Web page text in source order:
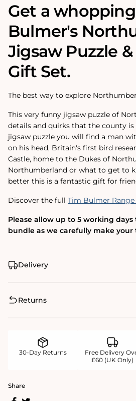
Get a
Bulmer's
Jigsaw Puzzle
Gift Set.
The best way to explore
This very funny jigsaw puzzle of
details and quirks that the county
jigsaw puzzle you will find a man
on his head, Britain's first bird
Castle, home to the Dukes of
Northumberland or what to get to
better this is a fantastic gift for
Discover the full Tim Bulmer Range
Please allow up to 5 working
bundle as we carefully make your
Delivery
Returns
30-Day Returns
Free Delivery
£60 (UK Only)
Share